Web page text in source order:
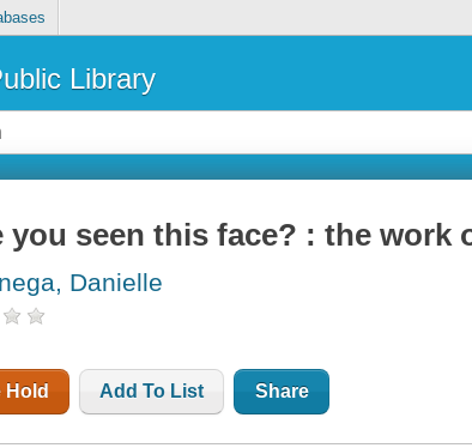
Library
you seen this face? : the work
Danielle
Hold Add To List Share